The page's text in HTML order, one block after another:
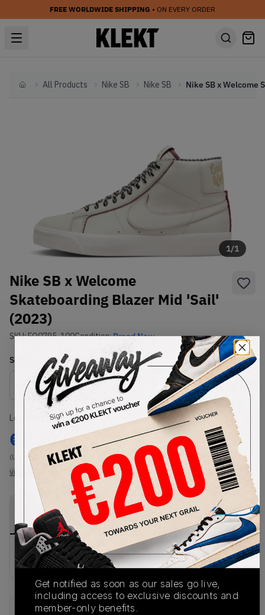
FREE WORLDWIDE SHIPPING • ON EVERY ORDER
HomeAll Products Nike SB Nike SB
1/1
Nike SB x Welcome
Skateboarding Blazer Mid 'Sail'
(2023)
SKU:FQ0795-100Condition:Brand New
Select Size
Size Guide
Lowest Listing Price
€ 150
(US 10.5)
View all listings
Highest Bid
-
View all bids
PRODUCT
DESCRIPTION
SHIPPING
INFORMATION
AUTHENTICATION
PROCESS
Buy & sell this product on KLEKT.
Get notified as soon as our sales go live,
including access to exclusive discounts and
member-only benefits.